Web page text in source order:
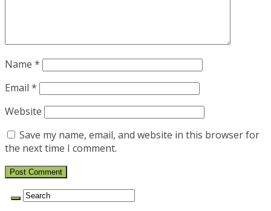
Name *
Email *
Website
Save my name, email, and website in this browser for
the next time I comment.